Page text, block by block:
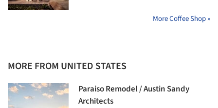
More Coffee Shop »
MORE FROM UNITED STATES
Paraiso Remodel / Austin Sandy
Architects